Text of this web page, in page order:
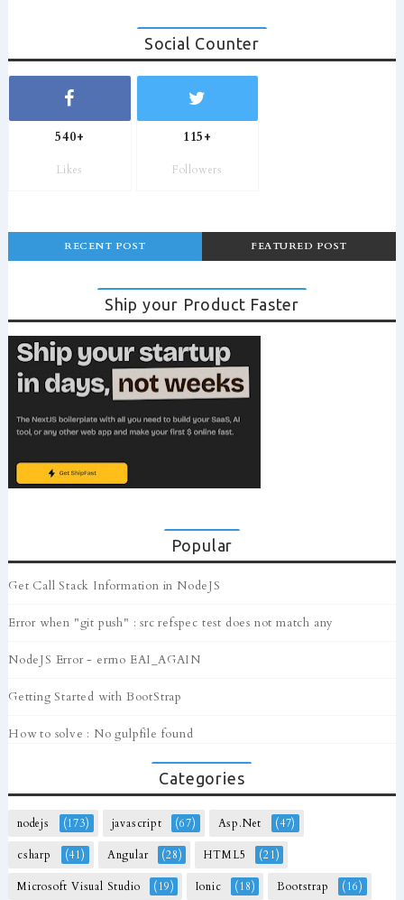
Social Counter
540+
Likes
115+
Followers
RECENT POST FEATURED POST
Ship your Product Faster
Popular
Get Call Stack Information in NodeJS
Error when "git push" : src refspec test does not match any
NodeJS Error - errno EAI_AGAIN
Getting Started with BootStrap
How to solve : No gulpfile found
Categories
nodejs (173) javascript (67) Asp.Net (47)
csharp (41) Angular (28) HTML5 (21)
Microsoft Visual Studio (19) Ionic (18) Bootstrap (16)